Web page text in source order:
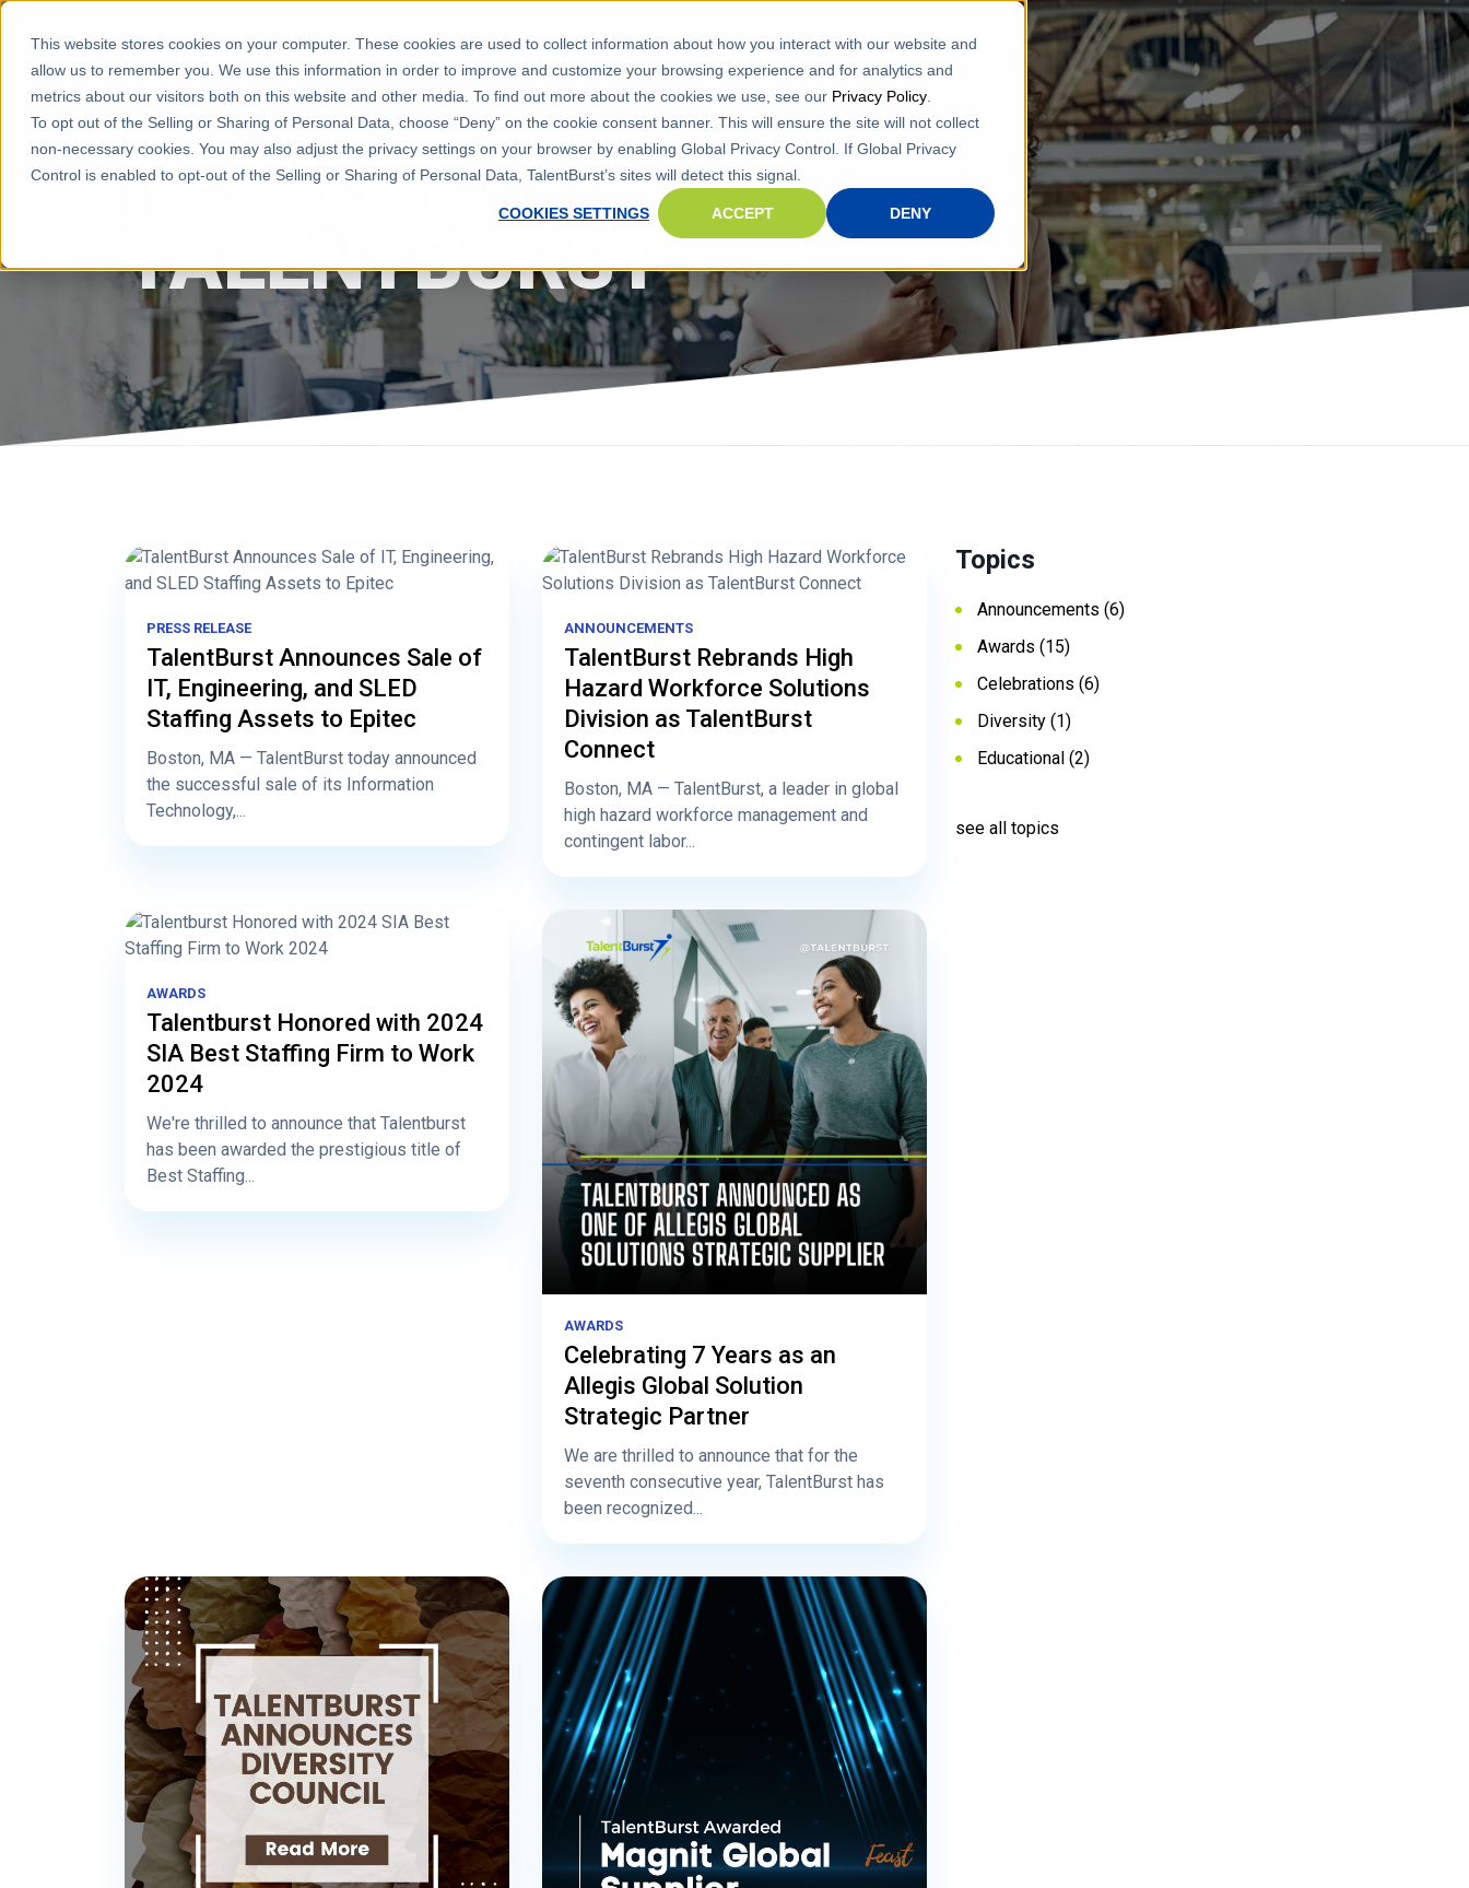
This website stores cookies on your computer. These cookies are used to collect information about how you interact with our website and
allow us to remember you. We use this information in order to improve and customize your browsing experience and for analytics and
metrics about our visitors both on this website and other media. To find out more about the cookies we use, see our Privacy Policy
To opt out of the Selling or Sharing of Personal Data, choose “Deny” on the cookie consent banner. This will ensure the site will not collect
non-necessary cookies. You may also adjust the privacy settings on your browser by enabling Global Privacy Control. If Global Privacy
Control is enabled to opt-out of the Selling or Sharing of Personal Data, TalentBurst’s sites will detect this signal.
COOKIES SETTINGS ACCEPT DENY
Home
NEWS AT
TALENTBURST
PRESS RELEASE
TalentBurst Announces Sale of
IT, Engineering, and SLED
Staffing Assets to Epitec
Boston, MA — TalentBurst today announced
the successful sale of its Information
Technology,...
ANNOUNCEMENTS
TalentBurst Rebrands High
Hazard Workforce Solutions
Division as TalentBurst
Connect
Boston, MA — TalentBurst, a leader in global
high hazard workforce management and
contingent labor...
AWARDS
Talentburst Honored with 2024
SIA Best Staffing Firm to Work
2024
We're thrilled to announce that Talentburst
has been awarded the prestigious title of
Best Staffing...
AWARDS
Celebrating 7 Years as an
Allegis Global Solution
Strategic Partner
We are thrilled to announce that for the
seventh consecutive year, TalentBurst has
been recognized...
Topics
Announcements (6)
Awards (15)
Celebrations (6)
Diversity (1)
Educational (2)
see all topics